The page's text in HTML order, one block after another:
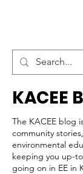
KACEE
The KACEE blog
community
environmental
keeping you up-
going on in EE in